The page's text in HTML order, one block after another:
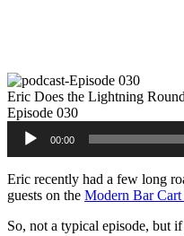
Share
Eric Does the Lightning Round
Episode 030
Audio
Player
00:00
Eric recently had a few long
guests on the Modern Bar Cart
So, not a typical episode, but